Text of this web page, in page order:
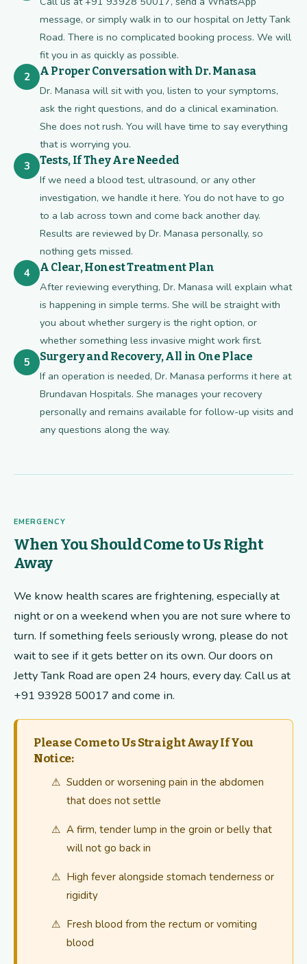
message, or simply walk in to our hospital on Jetty Tank
Road. There is no complicated booking process. We will
fit you in as quickly as possible.
2
A Proper Conversation with Dr. Manasa
Dr. Manasa will sit with you, listen to your symptoms,
ask the right questions, and do a clinical examination.
She does not rush. You will have time to say everything
that is worrying you.
3
Tests, If They Are Needed
If we need a blood test, ultrasound, or any other
investigation, we handle it here. You do not have to go
to a lab across town and come back another day.
Results are reviewed by Dr. Manasa personally, so
nothing gets missed.
4
A Clear, Honest Treatment Plan
After reviewing everything, Dr. Manasa will explain what
is happening in simple terms. She will be straight with
you about whether surgery is the right option, or
whether something less invasive might work first.
5
Surgery and Recovery, All in One Place
If an operation is needed, Dr. Manasa performs it here at
Brundavan Hospitals. She manages your recovery
personally and remains available for follow-up visits and
any questions along the way.
EMERGENCY
When You Should Come to Us Right
Away
We know health scares are frightening, especially at
night or on a weekend when you are not sure where to
turn. If something feels seriously wrong, please do not
wait to see if it gets better on its own. Our doors on
Jetty Tank Road are open 24 hours, every day. Call us at
+91 93928 50017 and come in.
Please Come to Us Straight Away If You
Notice:
Sudden or worsening pain in the abdomen
that does not settle
A firm, tender lump in the groin or belly that
will not go back in
High fever alongside stomach tenderness or
rigidity
Fresh blood from the rectum or vomiting
blood